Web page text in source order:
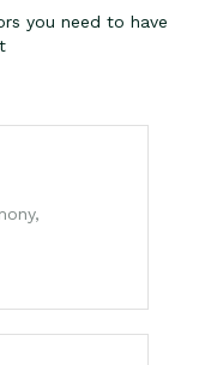
you need to have